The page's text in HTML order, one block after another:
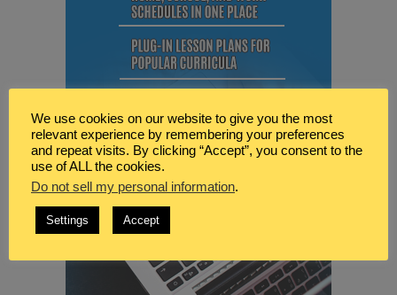
We use cookies on our website to give you the most
relevant experience by remembering your preferences
and repeat visits. By clicking “Accept”, you consent to the
use of ALL the cookies.
Do not sell my personal information.
Settings Accept